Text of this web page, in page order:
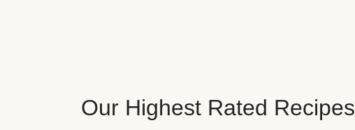
Our Highest Rated Recipes